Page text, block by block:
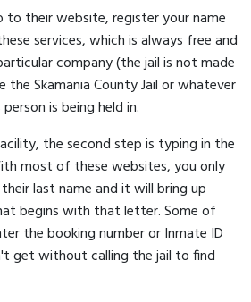
to their website, register your name
services, which is always free and
company (the jail is not made
Skamania County Jail or whatever
is being held in.
the second step is typing in the
most of these websites, you only
last name and it will bring up
begins with that letter. Some of
the booking number or Inmate ID
get without calling the jail to find